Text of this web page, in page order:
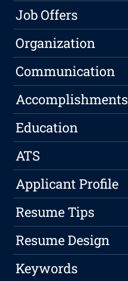
Job Offers
Organization
Communication
Accomplishments
Education
ATS
Applicant Profile
Resume Tips
Resume Design
Keywords